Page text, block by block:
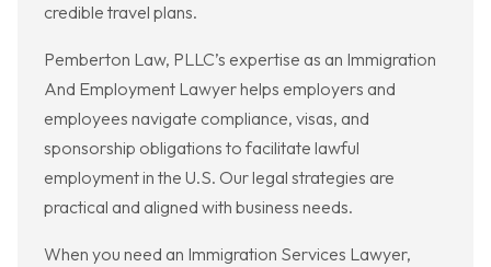
credible travel plans.
Pemberton Law, PLLC’s expertise as an Immigration
And Employment Lawyer helps employers and
employees navigate compliance, visas, and
sponsorship obligations to facilitate lawful
employment in the U.S. Our legal strategies are
practical and aligned with business needs.
When you need an Immigration Services Lawyer,